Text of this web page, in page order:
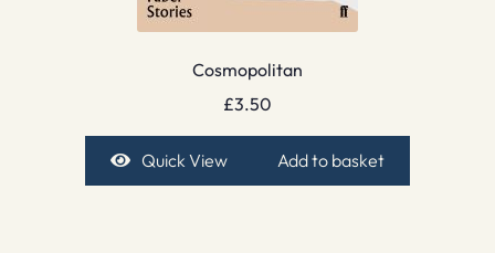
Cosmopolitan
£3.50
Quick View Add to basket